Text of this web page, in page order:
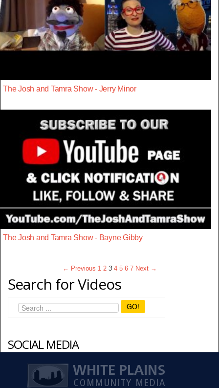
The Josh and Tamra Show - Jerry Minor
The Josh and Tamra Show - Bayne Gibby
← Previous 1 2 3 4 5 6 7 Next →
Search for Videos
GO!
SOCIAL MEDIA